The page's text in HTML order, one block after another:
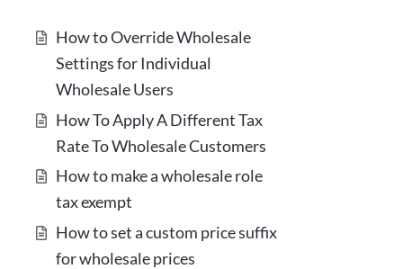
How to Override Wholesale
Settings for Individual
Wholesale Users
How To Apply A Different Tax
Rate To Wholesale Customers
How to make a wholesale role
tax exempt
How to set a custom price suffix
for wholesale prices